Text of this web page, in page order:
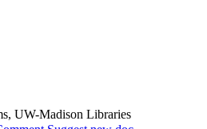
UW-Madison Libraries